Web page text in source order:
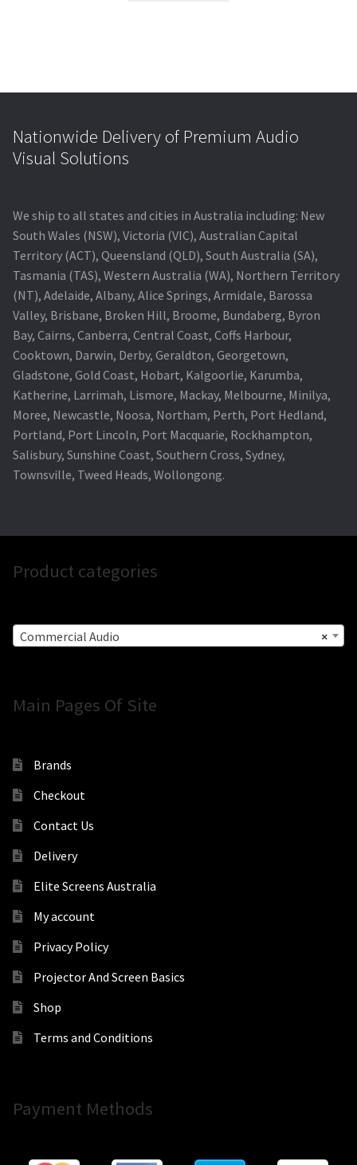
Nationwide Delivery of Premium Audio
Visual Solutions
We ship to all states and cities in Australia including: New
South Wales (NSW), Victoria (VIC), Australian Capital
Territory (ACT), Queensland (QLD), South Australia (SA),
Tasmania (TAS), Western Australia (WA), Northern Territory
(NT), Adelaide, Albany, Alice Springs, Armidale, Barossa
Valley, Brisbane, Broken Hill, Broome, Bundaberg, Byron
Bay, Cairns, Canberra, Central Coast, Coffs Harbour,
Cooktown, Darwin, Derby, Geraldton, Georgetown,
Gladstone, Gold Coast, Hobart, Kalgoorlie, Karumba,
Katherine, Larrimah, Lismore, Mackay, Melbourne, Minilya,
Moree, Newcastle, Noosa, Northam, Perth, Port Hedland,
Portland, Port Lincoln, Port Macquarie, Rockhampton,
Salisbury, Sunshine Coast, Southern Cross, Sydney,
Townsville, Tweed Heads, Wollongong.
Product categories
×
Commercial Audio
Main Pages Of Site
Brands
Checkout
Contact Us
Delivery
Elite Screens Australia
My account
Privacy Policy
Projector And Screen Basics
Shop
Terms and Conditions
Payment Methods